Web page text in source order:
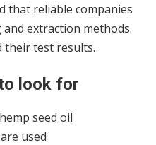
that reliable companies
extraction methods.
their test results.
look for
seed oil
used